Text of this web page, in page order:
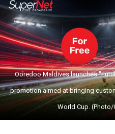
Ooredoo Maldives launches
promotion aimed at bringing
World Cup.